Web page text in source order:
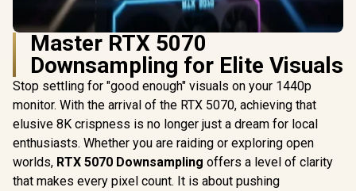
Master RTX 5070
Downsampling for Elite Visuals
Stop settling for "good enough" visuals on your 1440p
monitor. With the arrival of the RTX 5070, achieving that
elusive 8K crispness is no longer just a dream for local
enthusiasts. Whether you are raiding or exploring open
worlds, RTX 5070 Downsampling offers a level of clarity
that makes every pixel count. It is about pushing